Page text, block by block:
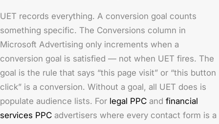
UET records everything. A conversion goal counts
something specific. The Conversions column in
Microsoft Advertising only increments when a
conversion goal is satisfied — not when UET fires. The
goal is the rule that says “this page visit” or “this button
click” is a conversion. Without a goal, all UET does is
populate audience lists. For legal PPC and financial
services PPC advertisers where every contact form is a